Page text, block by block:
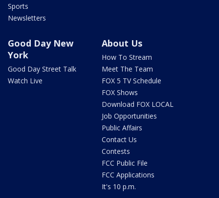
Sports
Newsletters
Good Day New
York
Good Day Street Talk
Watch Live
About Us
How To Stream
Meet The Team
FOX 5 TV Schedule
FOX Shows
Download FOX LOCAL
Job Opportunities
Public Affairs
Contact Us
Contests
FCC Public File
FCC Applications
It's 10 p.m.